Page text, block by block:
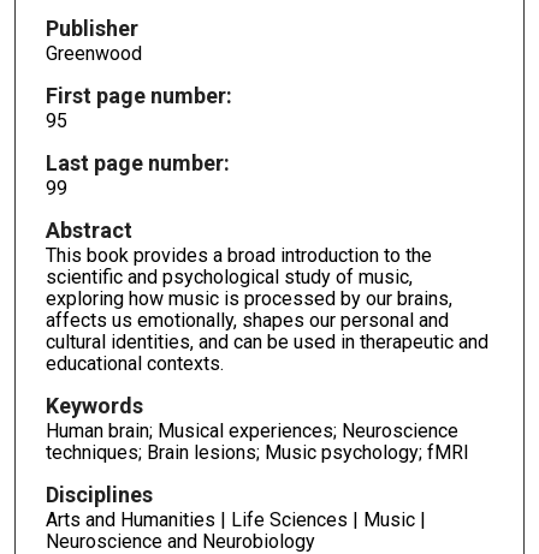
Publisher
Greenwood
First page number:
95
Last page number:
99
Abstract
This book provides a broad introduction to the
scientific and psychological study of music,
exploring how music is processed by our brains,
affects us emotionally, shapes our personal and
cultural identities, and can be used in therapeutic and
educational contexts.
Keywords
Human brain; Musical experiences; Neuroscience
techniques; Brain lesions; Music psychology; fMRI
Disciplines
Arts and Humanities | Life Sciences | Music |
Neuroscience and Neurobiology